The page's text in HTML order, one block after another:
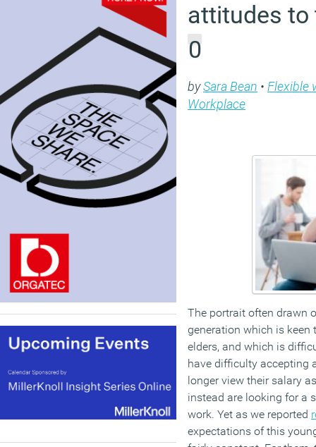
attitudes to
0
bySara Bean • Flexible
Workplace
The portrait often drawn
generation which is
elders, and which is
have difficulty accepting
longer view their salary
instead are looking for a
work. Yet as we reported
expectations of this